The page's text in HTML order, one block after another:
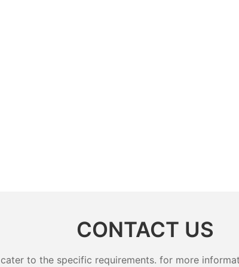
CONTACT US
to the specific requirements. for more